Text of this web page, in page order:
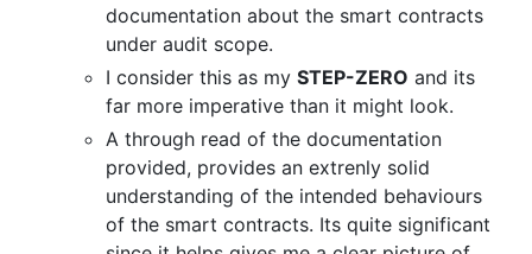
documentation about the smart contracts
under audit scope.
I consider this as my STEP-ZERO and its
far more imperative than it might look.
A through read of the documentation
provided, provides an extrenly solid
understanding of the intended behaviours
of the smart contracts. Its quite significant